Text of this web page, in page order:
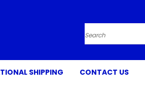
Search
SHIPPING CONTACT US